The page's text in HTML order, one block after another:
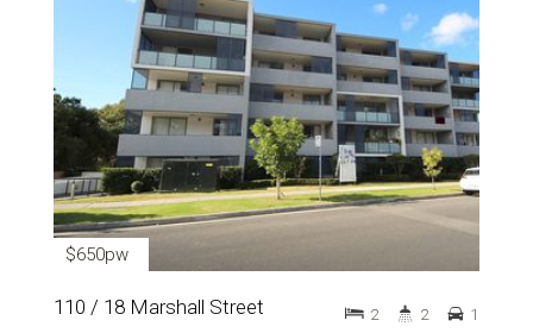
$650pw
110 / 18 Marshall Street 2 2 1